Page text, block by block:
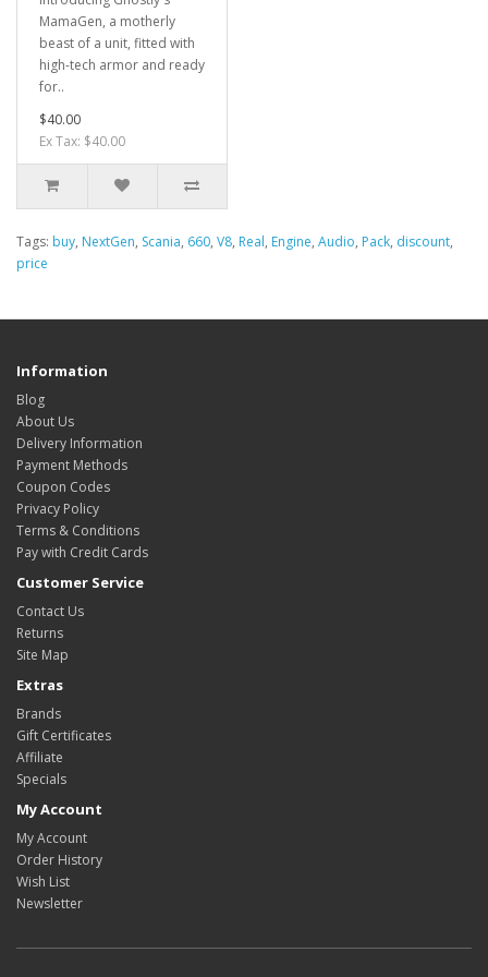
MamaGen, a motherly
beast of a unit, fitted with
high-tech armor and ready
for..
$40.00
Ex Tax: $40.00
Tags: buy, NextGen, Scania, 660, V8, Real, Engine, Audio, Pack, discount,
price
Information
Blog
About Us
Delivery Information
Payment Methods
Coupon Codes
Privacy Policy
Terms & Conditions
Pay with Credit Cards
Customer Service
Contact Us
Returns
Site Map
Extras
Brands
Gift Certificates
Affiliate
Specials
My Account
My Account
Order History
Wish List
Newsletter